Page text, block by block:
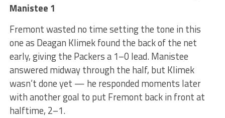
Manistee 1
Fremont wasted no time setting the tone in this
one as Deagan Klimek found the back of the net
early, giving the Packers a 1–0 lead. Manistee
answered midway through the half, but Klimek
wasn’t done yet — he responded moments later
with another goal to put Fremont back in front at
halftime, 2–1.